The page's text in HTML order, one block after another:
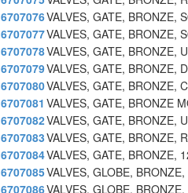
6707076VALVES, GATE, BRONZE,
6707077VALVES, GATE, BRONZE,
6707078VALVES, GATE, BRONZE,
6707079VALVES, GATE, BRONZE,
6707080VALVES, GATE, BRONZE,
6707081 VALVES, GATE, BRONZE
6707082VALVES, GATE, BRONZE,
6707083VALVES, GATE, BRONZE,
6707084VALVES, GATE, BRONZE,
6707085VALVES, GLOBE,
6707086VALVES, GLOBE,